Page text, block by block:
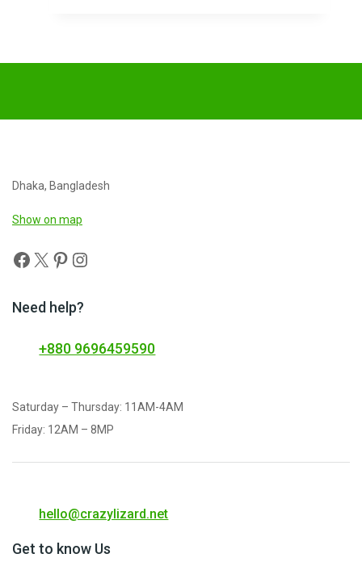
Dhaka, Bangladesh
Show on map
Need help?
+880 9696459590
Saturday – Thursday: 11AM-4AM
Friday: 12AM – 8MP
hello@crazylizard.net
Get to know Us